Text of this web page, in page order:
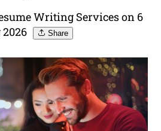
Writing Services on 6
2026
Share